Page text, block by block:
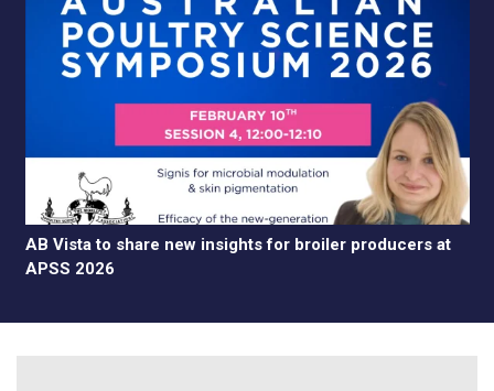
AB Vista to share new insights for broiler producers at
APSS 2026